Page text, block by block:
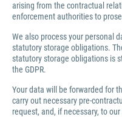
arising from the contractual
enforcement authorities to
We also process your personal
statutory storage obligations.
statutory storage obligations is
the GDPR.
Your data will be forwarded for
carry out necessary pre-
request, and, if necessary, to